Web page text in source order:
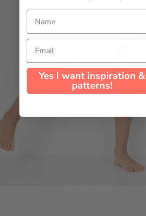
Name
Email
Yes I want inspiration &
patterns!